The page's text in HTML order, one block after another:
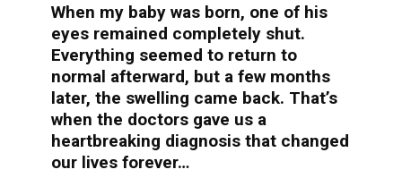
When my baby was born, one of his
eyes remained completely shut.
Everything seemed to return to
normal afterward, but a few months
later, the swelling came back. That’s
when the doctors gave us a
heartbreaking diagnosis that changed
our lives forever…